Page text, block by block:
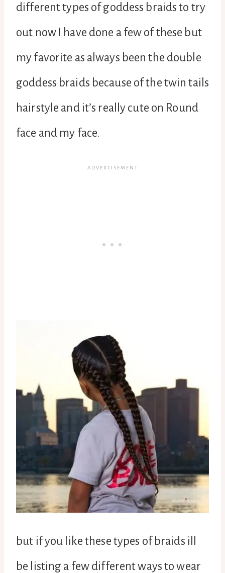
different types of goddess braids to try
out now I have done a few of these but
my favorite as always been the double
goddess braids because of the twin tails
hairstyle and it’s really cute on Round
face and my face.
but if you like these types of braids ill
be listing a few different ways to wear